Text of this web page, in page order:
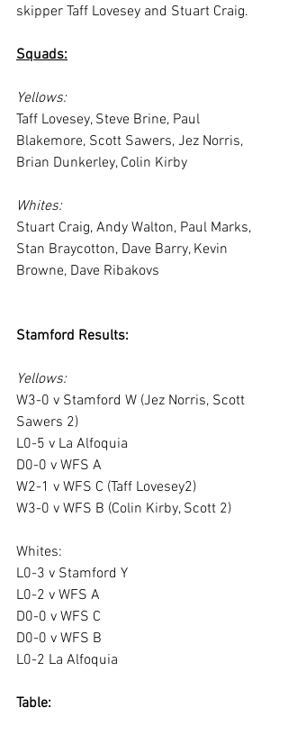
skipper Taff Lovesey and Stuart Craig.
Squads:
Yellows:
Taff Lovesey, Steve Brine, Paul
Blakemore, Scott Sawers, Jez Norris,
Brian Dunkerley, Colin Kirby
Whites:
Stuart Craig, Andy Walton, Paul Marks,
Stan Braycotton, Dave Barry, Kevin
Browne, Dave Ribakovs
Stamford Results:
Yellows:
W3-0 v Stamford W (Jez Norris, Scott
Sawers 2)
L0-5 v La Alfoquia
D0-0 v WFS A
W2-1 v WFS C (Taff Lovesey2)
W3-0 v WFS B (Colin Kirby, Scott 2)
Whites:
L0-3 v Stamford Y
L0-2 v WFS A
D0-0 v WFS C
D0-0 v WFS B
L0-2 La Alfoquia
Table: